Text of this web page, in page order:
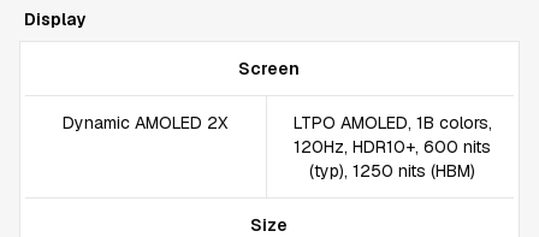
Display
Screen
Dynamic AMOLED 2X
LTPO AMOLED, 1B colors,
120Hz, HDR10+, 600 nits
(typ), 1250 nits (HBM)
Size